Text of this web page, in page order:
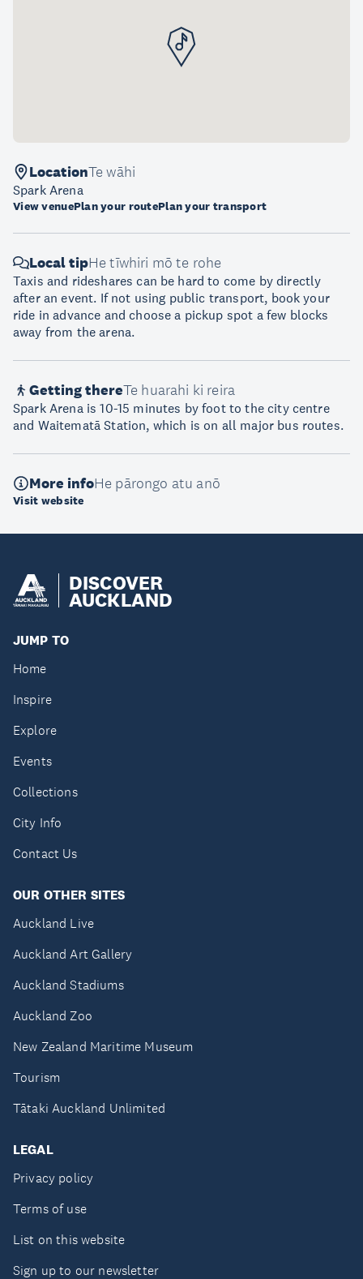
LocationTe wāhi
Spark Arena
View venuePlan your routePlan your transport
Local tipHe tīwhiri mō te rohe
Taxis and rideshares can be hard to come by directly
after an event. If not using public transport, book your
ride in advance and choose a pickup spot a few blocks
away from the arena.
Getting thereTe huarahi ki reira
Spark Arena is 10-15 minutes by foot to the city centre
and Waitematā Station, which is on all major bus routes.
More infoHe pārongo atu anō
Visit website
DISCOVER
AUCKLAND
JUMP TO
Home
Inspire
Explore
Events
Collections
City Info
Contact Us
OUR OTHER SITES
Auckland Live
Auckland Art Gallery
Auckland Stadiums
Auckland Zoo
New Zealand Maritime Museum
Tourism
Tātaki Auckland Unlimited
LEGAL
Privacy policy
Terms of use
List on this website
Sign up to our newsletter